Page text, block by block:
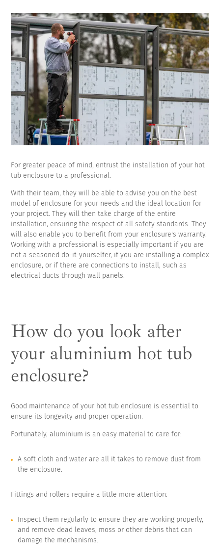
For greater peace of mind, entrust the installation of your hot
tub enclosure to a professional.
With their team, they will be able to advise you on the best
model of enclosure for your needs and the ideal location for
your project. They will then take charge of the entire
installation, ensuring the respect of all safety standards. They
will also enable you to benefit from your enclosure's warranty.
Working with a professional is especially important if you are
not a seasoned do-it-yourselfer, if you are installing a complex
enclosure, or if there are connections to install, such as
electrical ducts through wall panels.
How do you look after
your aluminium hot tub
enclosure?
Good maintenance of your hot tub enclosure is essential to
ensure its longevity and proper operation.
Fortunately, aluminium is an easy material to care for:
A soft cloth and water are all it takes to remove dust from
the enclosure.
Fittings and rollers require a little more attention:
Inspect them regularly to ensure they are working properly,
and remove dead leaves, moss or other debris that can
damage the mechanisms.